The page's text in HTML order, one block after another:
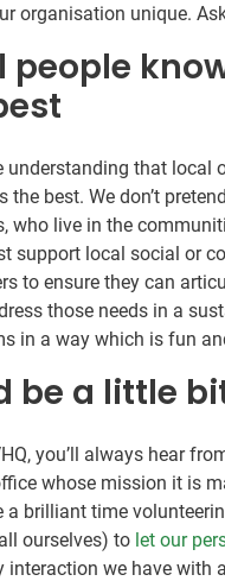
organisation unique.
people
understanding that
best. We don’t
who live in the
support local social or
to ensure they can
those needs in a
in a way which is fun
be a little
you’ll always hear
whose mission it is
a brilliant time
ourselves) to let our
we have with